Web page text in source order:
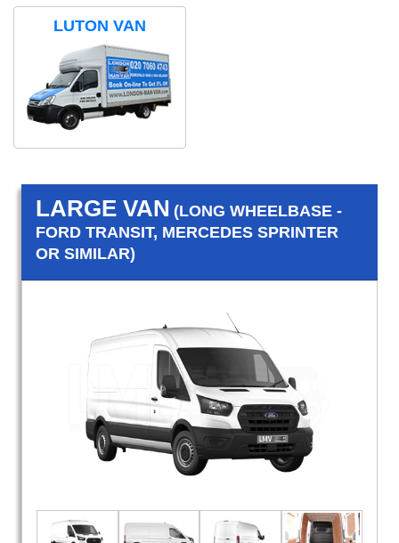
LUTON VAN
LARGE VAN (LONG WHEELBASE -
FORD TRANSIT, MERCEDES SPRINTER
OR SIMILAR)